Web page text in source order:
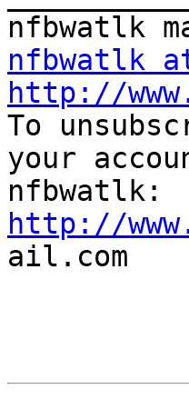
nfbwatlk
http://
To
your
http://
ail.com